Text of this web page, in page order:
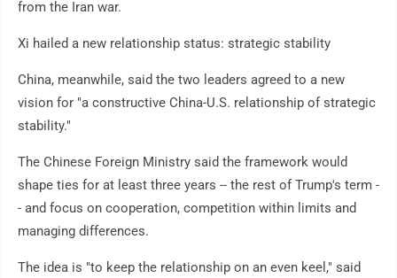
from the Iran war.
Xi hailed a new relationship status: strategic stability
China, meanwhile, said the two leaders agreed to a new
vision for "a constructive China-U.S. relationship of strategic
stability."
The Chinese Foreign Ministry said the framework would
shape ties for at least three years -- the rest of Trump's term -
- and focus on cooperation, competition within limits and
managing differences.
The idea is "to keep the relationship on an even keel," said